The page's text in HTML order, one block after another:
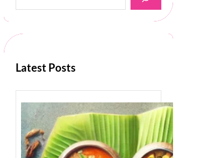
a
h
Latest Posts